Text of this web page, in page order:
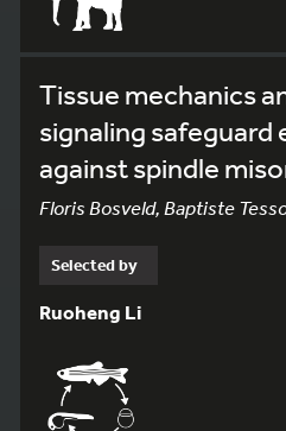
Tissue mechanics
signaling safeguard
against spindle
Floris Bosveld, Baptiste
Selected by
Ruoheng Li